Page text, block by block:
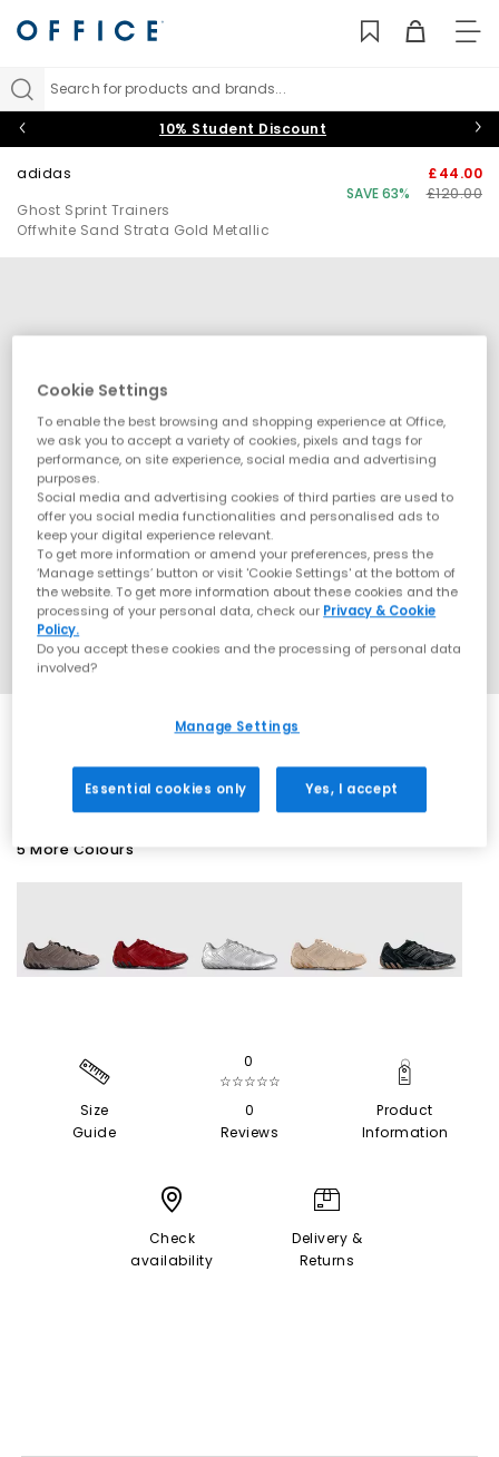
Search for products and brands...
10% Student Discount
adidas
Ghost Sprint Trainers
Offwhite Sand Strata Gold Metallic
£44.00
SAVE 63%
£120.00
5 More Colours
Size
Guide
0
☆☆☆☆☆
0
Reviews
Product
Information
Check
availability
Delivery &
Returns
Cookie Settings
To enable the best browsing and shopping experience at Office,
we ask you to accept a variety of cookies, pixels and tags for
performance, on site experience, social media and advertising
purposes.
Social media and advertising cookies of third parties are used to
offer you social media functionalities and personalised ads to
keep your digital experience relevant.
To get more information or amend your preferences, press the
‘Manage settings’ button or visit 'Cookie Settings' at the bottom of
the website. To get more information about these cookies and the
processing of your personal data, check our Privacy & Cookie
Policy.
Do you accept these cookies and the processing of personal data
involved?
Manage Settings
Essential cookies only Yes, I accept